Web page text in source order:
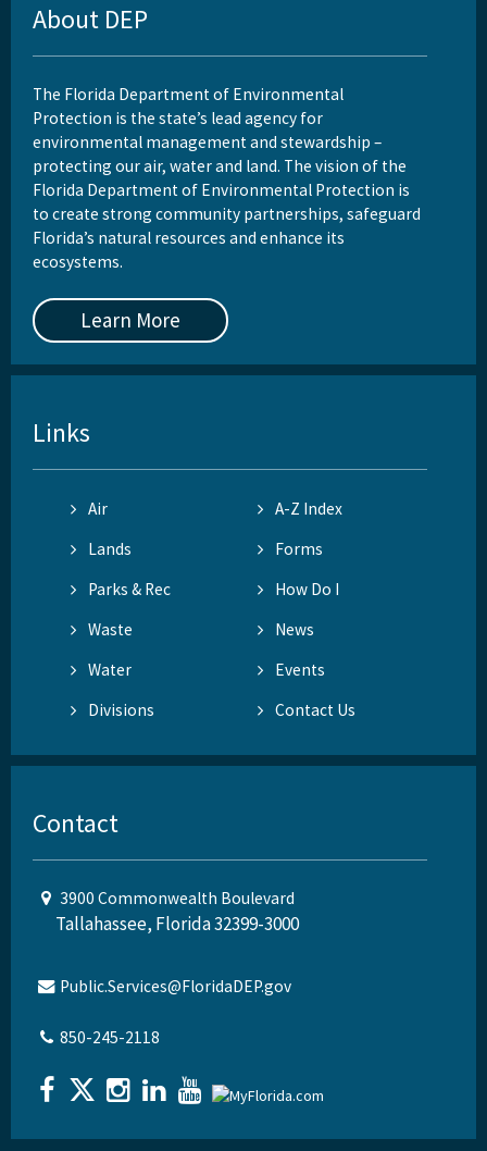
About DEP
The Florida Department of Environmental
Protection is the state’s lead agency for
environmental management and stewardship –
protecting our air, water and land. The vision of the
Florida Department of Environmental Protection is
to create strong community partnerships, safeguard
Florida’s natural resources and enhance its
ecosystems.
Learn More
Links
Air
A-Z Index
Lands
Forms
Parks & Rec
How Do I
Waste
News
Water
Events
Divisions
Contact Us
Contact
3900 Commonwealth Boulevard
Tallahassee, Florida 32399-3000
Public.Services@FloridaDEP.gov
850-245-2118